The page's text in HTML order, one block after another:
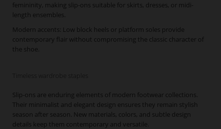
femininity, making slip-ons suitable for skirts, dresses, or midi-
length ensembles.
Modern accents: Low block heels or platform soles provide
contemporary flair without compromising the classic character of
the shoe.
Timeless wardrobe staples
Slip-ons are enduring elements of modern footwear collections.
Their minimalist and elegant design ensures they remain stylish
season after season. New materials, colors, and subtle design
details keep them contemporary and versatile.